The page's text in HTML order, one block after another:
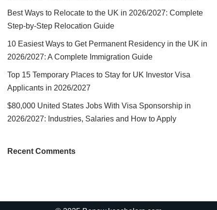
Best Ways to Relocate to the UK in 2026/2027: Complete
Step-by-Step Relocation Guide
10 Easiest Ways to Get Permanent Residency in the UK in
2026/2027: A Complete Immigration Guide
Top 15 Temporary Places to Stay for UK Investor Visa
Applicants in 2026/2027
$80,000 United States Jobs With Visa Sponsorship in
2026/2027: Industries, Salaries and How to Apply
Recent Comments